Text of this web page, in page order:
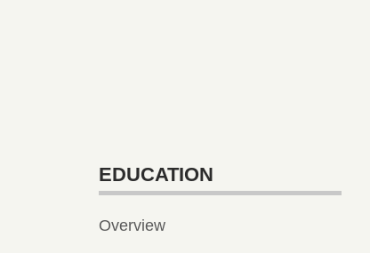
EDUCATION
Overview